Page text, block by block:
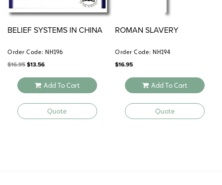
BELIEF SYSTEMS IN CHINA
Order Code: NH196
$16.95Original
price
was:
$16.95.
$13.56Current
is:
$13.56.
Add To Cart
Quote
ROMAN SLAVERY
Order Code: NH194
$16.95
Add To Cart
Quote